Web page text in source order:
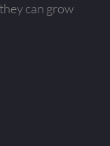
can grow